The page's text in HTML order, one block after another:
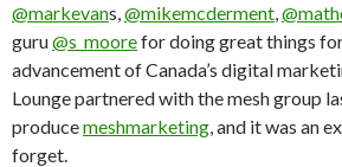
@markevans,@mikemcderment,
guru@s_moorefor doing great things
advancement of Canada’s digital
Lounge partnered with the mesh group
producemeshmarketing, and it was an
forget.